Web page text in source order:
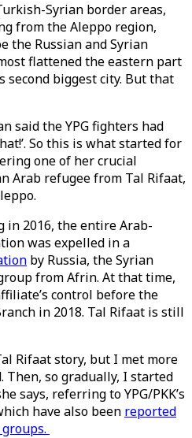
Syrian border areas,
from the Aleppo region,
the Russian and Syrian
flattened the eastern part
second biggest city. But that
said the YPG fighters had
So this is what started for
one of her crucial
Arab refugee from Tal Rifaat,
in 2016, the entire Arab-
was expelled in a
by Russia, the Syrian
from Afrin. At that time,
control before the
in 2018. Tal Rifaat is still
Rifaat story, but I met more
Then, so gradually, I started
says, referring to YPG/PKK’s
have also been reported